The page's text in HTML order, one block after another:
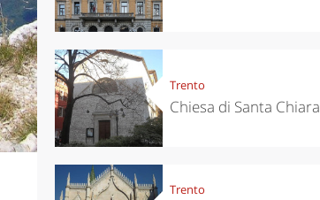
Trento
Chiesa di Santa Chiara
Trento